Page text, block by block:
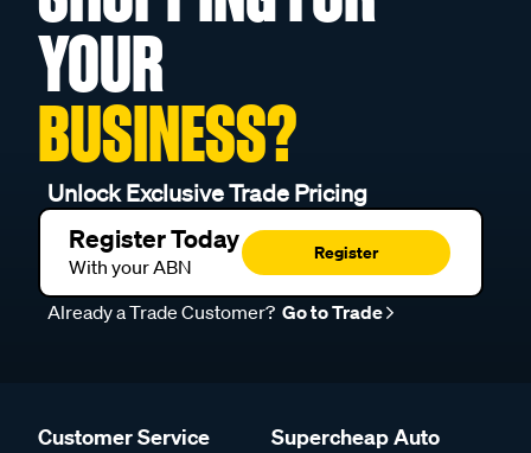
YOUR
BUSINESS?
Unlock Exclusive Trade Pricing
Register Today
With your ABN
Register
Already a Trade Customer? Go to Trade
Customer Service Supercheap Auto